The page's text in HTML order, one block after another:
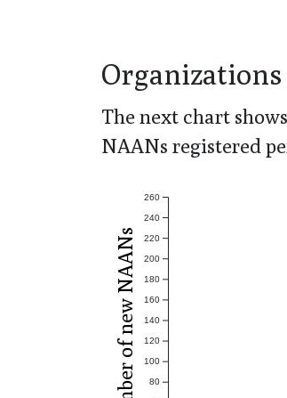
The next chart
NAANs registered
80
100
120
140
160
180
200
220
240
260
Number of new NAANs